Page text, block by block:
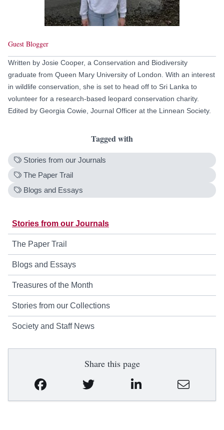
Guest Blogger
Written by Josie Cooper, a Conservation and Biodiversity
graduate from Queen Mary University of London. With an interest
in wildlife conservation, she is set to head off to Sri Lanka to
volunteer for a research-based leopard conservation charity.
Edited by Georgia Cowie, Journal Officer at the Linnean Society.
Tagged with
Stories from our Journals
The Paper Trail
Blogs and Essays
Stories from our Journals
The Paper Trail
Blogs and Essays
Treasures of the Month
Stories from our Collections
Society and Staff News
Share this page